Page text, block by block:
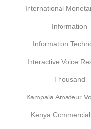
International
Information
Information
Interactive Voice
Thousand
Kampala Amateur
Kenya